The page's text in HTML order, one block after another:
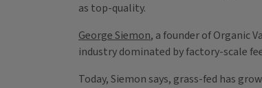
as top-quality.
George Siemon, a founder of Organic
industry dominated by factory-scale
Today, Siemon says, grass-fed has